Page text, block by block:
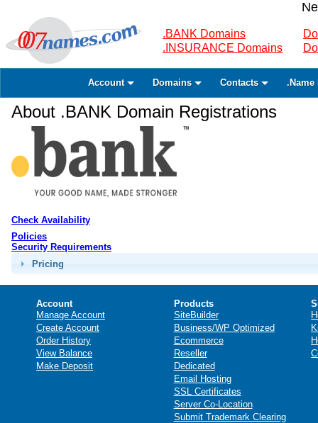
.BANK Domains
.INSURANCE Domains
Account Domains Contacts .Name
About .BANK Domain Registrations
Check Availability
Policies
Security Requirements
Pricing
Account
Manage Account
Create Account
Order History
View Balance
Make Deposit
Products
SiteBuilder
Business/WP Optimized
Ecommerce
Reseller
Dedicated
Email Hosting
SSL Certificates
Server Co-Location
Submit Trademark Clearing